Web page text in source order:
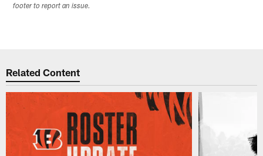
footer to report an issue.
Related Content